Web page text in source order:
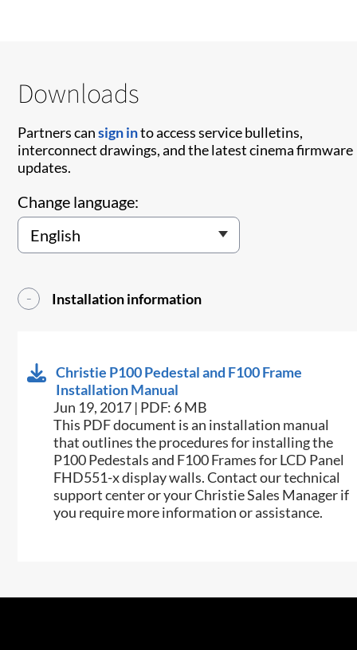
Downloads
Partners cansign into access service bulletins,
interconnect drawings, and the latest cinema firmware
updates.
Change language:
Installation information
Christie P100 Pedestal and F100 Frame
Installation Manual
Jun 19, 2017 | PDF: 6 MB
This PDF document is an installation manual
that outlines the procedures for installing the
P100 Pedestals and F100 Frames for LCD Panel
FHD551-x display walls. Contact our technical
support center or your Christie Sales Manager if
you require more information or assistance.